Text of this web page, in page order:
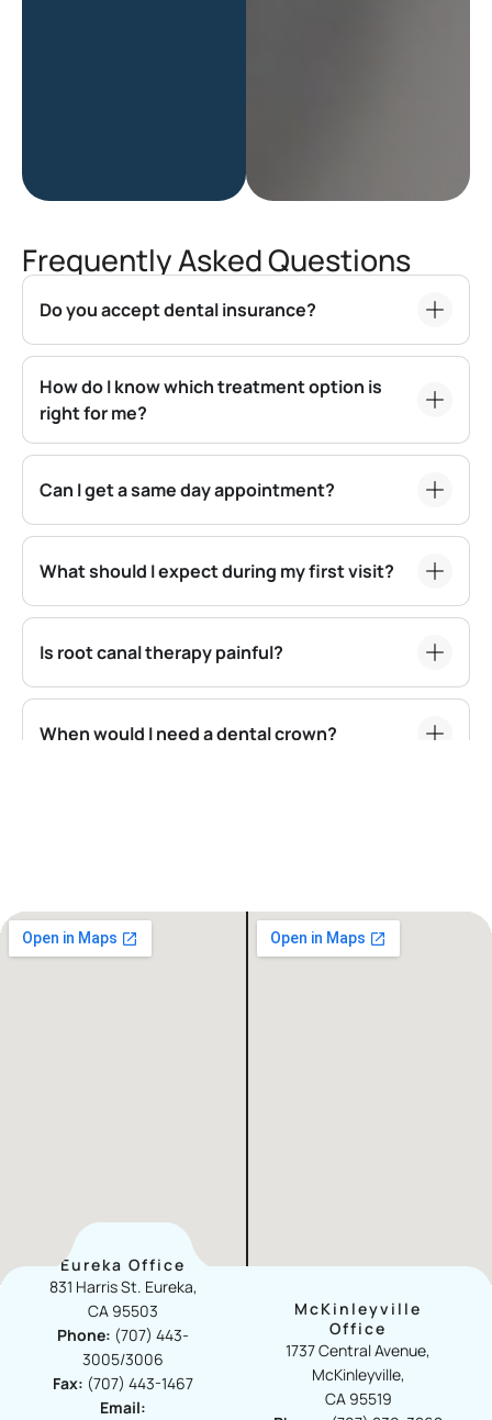
Frequently Asked Questions
Do you accept dental insurance?
How do I know which treatment option is
right for me?
Can I get a same day appointment?
What should I expect during my first visit?
Is root canal therapy painful?
When would I need a dental crown?
Eureka Office
831 Harris St. Eureka,
CA 95503
Phone: (707) 443-
3005/3006
Fax: (707) 443-1467
Email:
McKinleyville
Office​
1737 Central Avenue,
McKinleyville,
CA 95519